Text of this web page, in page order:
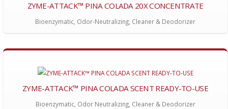
ZYME-ATTACK™ PINA COLADA 20X CONCENTRATE
Bioenzymatic, Odor-Neutralizing, Cleaner & Deodorizer
ZYME-ATTACK™ PINA COLADA SCENT READY-TO-USE
Bioenzymatic, Odor Neutralizing, Cleaner & Deodorizer